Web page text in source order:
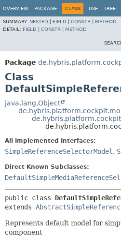
OVERVIEW PACKAGE CLASS USE TREE
SUMMARY: NESTED FIELD CONSTR
METHOD
DETAIL: FIELD CONSTR METHOD
Package
Class
java.lang.Object
All Implemented Interfaces:
SimpleReferenceSelectorModel ,
Direct Known Subclasses:
public class
extends
Represents default model for
component